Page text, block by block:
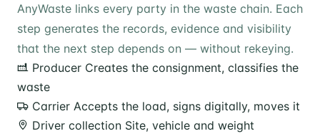
AnyWaste links every party in the waste chain. Each
step generates the records, evidence and visibility
that the next step depends on — without rekeying.
Producer Creates the consignment, classifies the
waste
Carrier Accepts the load, signs digitally, moves it
Driver collection Site, vehicle and weight